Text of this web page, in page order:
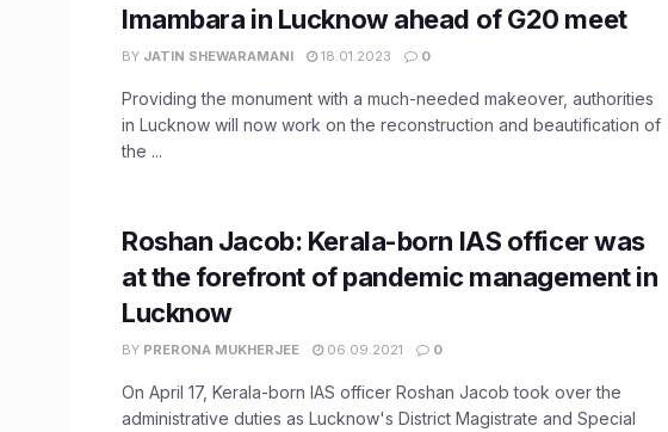
Imambara in Lucknow ahead of G20 meet
BY JATIN SHEWARAMANI 18.01.2023 0
Providing the monument with a much-needed makeover, authorities
in Lucknow will now work on the reconstruction and beautification of
the ...
Roshan Jacob: Kerala-born IAS officer was
at the forefront of pandemic management in
Lucknow
BY PRERONA MUKHERJEE 06.09.2021 0
On April 17, Kerala-born IAS officer Roshan Jacob took over the
administrative duties as Lucknow's District Magistrate and Special